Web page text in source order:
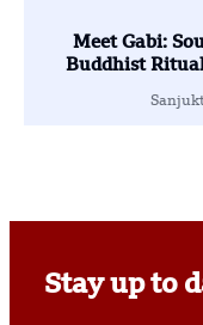
Meet Gabi:
Buddhist
Stay up to